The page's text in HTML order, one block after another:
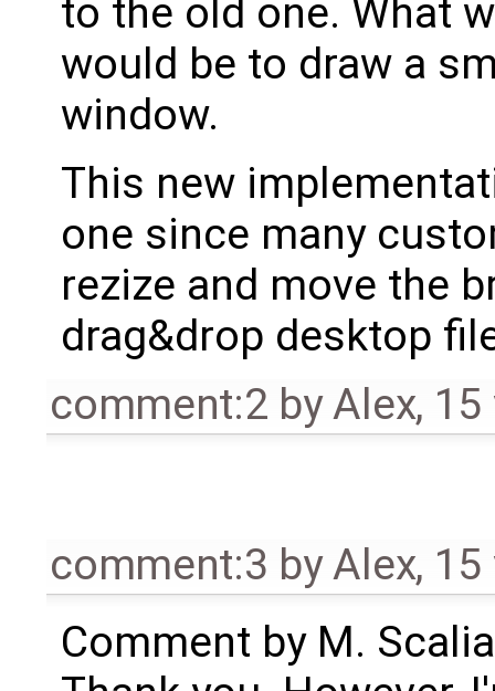
to the old one. What
would be to draw a
window.
This new
one since many
rezize and move the
drag&drop desktop
comment:2 byAlex, 15
comment:3 byAlex, 15
Comment by M.